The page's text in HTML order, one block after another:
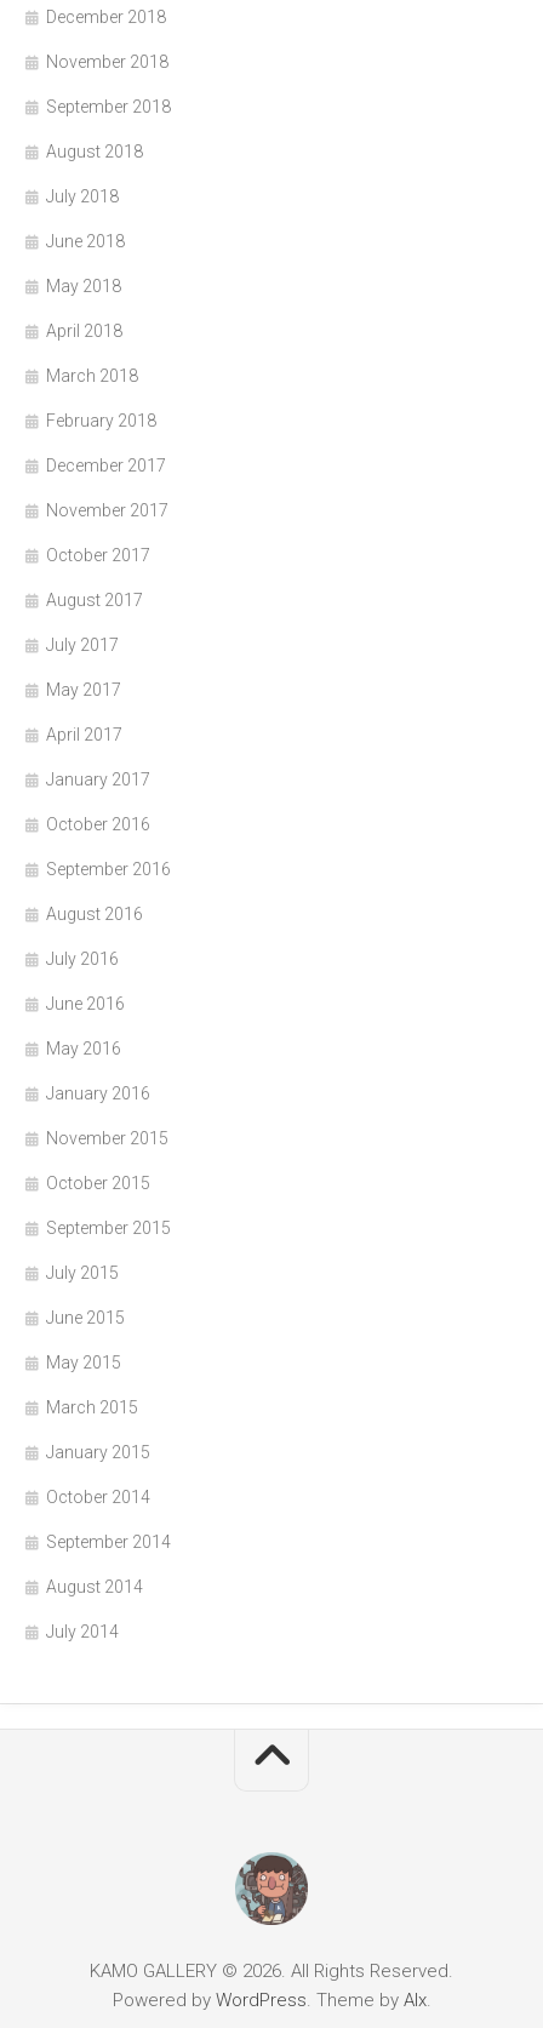
December 2018
November 2018
September 2018
August 2018
July 2018
June 2018
May 2018
April 2018
March 2018
February 2018
December 2017
November 2017
October 2017
August 2017
July 2017
May 2017
April 2017
January 2017
October 2016
September 2016
August 2016
July 2016
June 2016
May 2016
January 2016
November 2015
October 2015
September 2015
July 2015
June 2015
May 2015
March 2015
January 2015
October 2014
September 2014
August 2014
July 2014
KAMO GALLERY © 2026. All Rights Reserved.
Powered by WordPress. Theme by Alx.